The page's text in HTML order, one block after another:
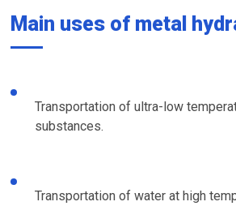
Main uses of metal
Transportation of ultra-low
substances.
Transportation of water at high